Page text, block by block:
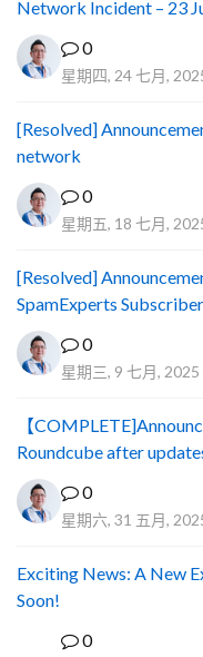
Network Incident – 23
0
星期四, 24 七月,
[Resolved]
network
0
星期五, 18 七月,
[Resolved]
SpamExperts
0
星期三, 9 七月,
【
Roundcube after
0
星期六, 31 五月,
Exciting News: A New
Soon!
0